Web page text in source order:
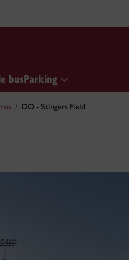
busParking
DO - Stingers Field